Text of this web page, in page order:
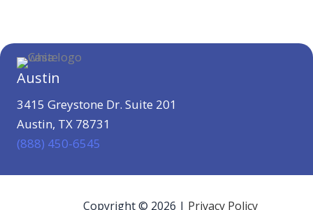
Austin
3415 Greystone Dr. Suite 201
Austin, TX 78731
(888) 450-6545
Copyright © 2026 | Privacy Policy